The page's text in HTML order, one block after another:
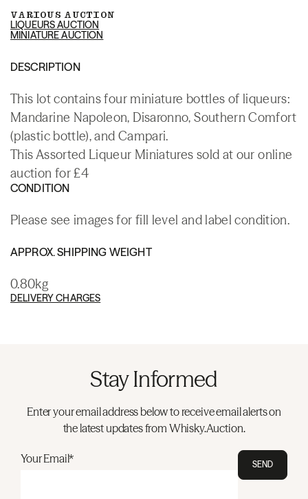
VARIOUS AUCTION
LIQUEURS AUCTION
MINIATURE AUCTION
DESCRIPTION
This lot contains four miniature bottles of liqueurs:
Mandarine Napoleon, Disaronno, Southern Comfort
(plastic bottle), and Campari.
This Assorted Liqueur Miniatures sold at our online
auction for £4
CONDITION
Please see images for fill level and label condition.
APPROX. SHIPPING WEIGHT
0.80kg
DELIVERY CHARGES
Stay Informed
Enter your email address below to receive email alerts on
the latest updates from Whisky.Auction.
Your Email* SEND